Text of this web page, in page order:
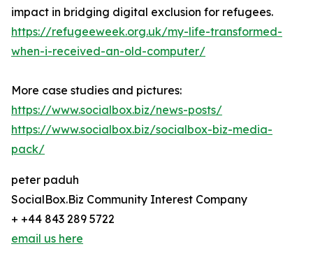
impact in bridging digital exclusion for refugees.
https://refugeeweek.org.uk/my-life-transformed-
when-i-received-an-old-computer/
More case studies and pictures:
https://www.socialbox.biz/news-posts/
https://www.socialbox.biz/socialbox-biz-media-
pack/
peter paduh
SocialBox.Biz Community Interest Company
+ +44 843 289 5722
email us here